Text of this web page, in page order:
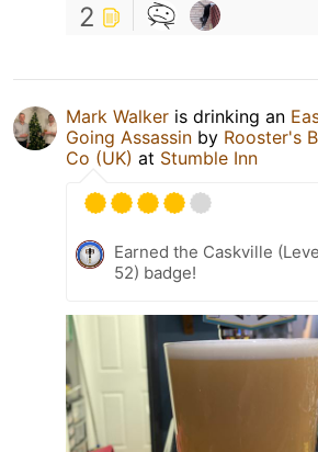
2
Mark Walker is drinking an
Going Assassin by Rooster's
Co (UK) at Stumble Inn
Earned the Caskville
52) badge!